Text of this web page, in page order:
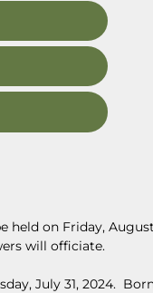
on Friday,
will officiate.
July 31, 2024.